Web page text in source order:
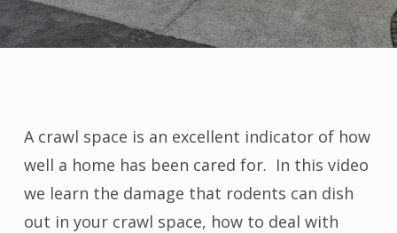
A crawl space is an excellent indicator of how
well a home has been cared for. In this video
we learn the damage that rodents can dish
out in your crawl space, how to deal with